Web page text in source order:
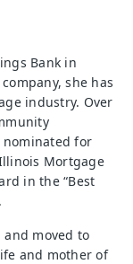
Bank in
she has
industry. Over
nominated for
Mortgage
in the “Best
and moved to
and mother of